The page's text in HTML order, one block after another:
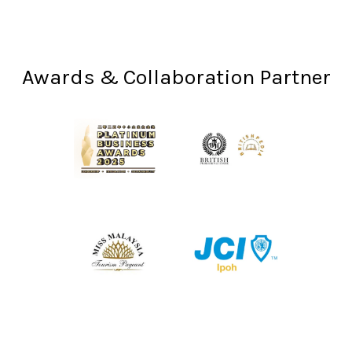
Awards & Collaboration Partner